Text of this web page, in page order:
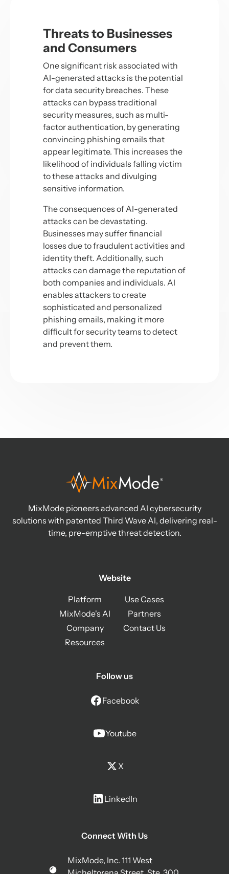
Threats to Businesses
and Consumers
One significant risk associated with
AI-generated attacks is the potential
for data security breaches. These
attacks can bypass traditional
security measures, such as multi-
factor authentication, by generating
convincing phishing emails that
appear legitimate. This increases the
likelihood of individuals falling victim
to these attacks and divulging
sensitive information.
The consequences of AI-generated
attacks can be devastating.
Businesses may suffer financial
losses due to fraudulent activities and
identity theft. Additionally, such
attacks can damage the reputation of
both companies and individuals. AI
enables attackers to create
sophisticated and personalized
phishing emails, making it more
difficult for security teams to detect
and prevent them.
MixMode pioneers advanced AI cybersecurity
solutions with patented Third Wave AI, delivering real-
time, pre-emptive threat detection.
Website
Platform
MixMode's AI
Company
Resources
Use Cases
Partners
Contact Us
Follow us
Facebook
Youtube
X
LinkedIn
Connect With Us
MixMode, Inc. 111 West